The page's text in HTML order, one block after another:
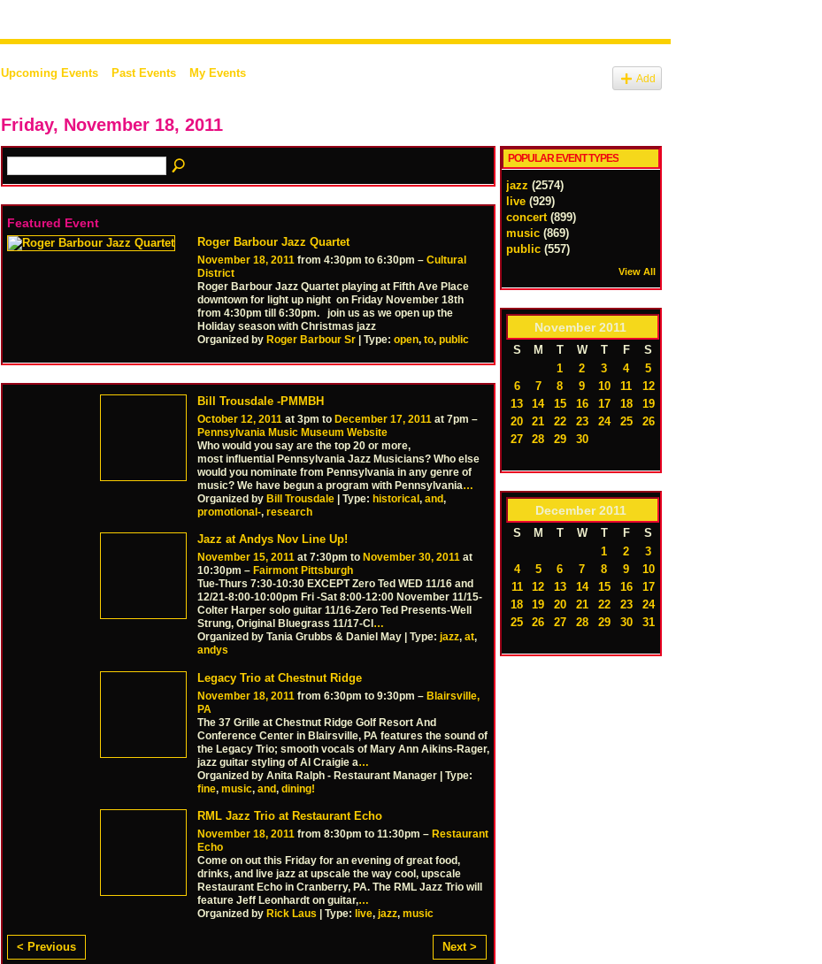
Upcoming Events Past Events My Events Add
Friday, November 18, 2011
Featured Event
Roger Barbour Jazz Quartet
November 18, 2011 from 4:30pm to 6:30pm – Cultural
District
Roger Barbour Jazz Quartet playing at Fifth Ave Place
downtown for light up night on Friday November 18th
from 4:30pm till 6:30pm. join us as we open up the
Holiday season with Christmas jazz
Organized by Roger Barbour Sr | Type: open, to, public
Bill Trousdale -PMMBH
October 12, 2011 at 3pm to December 17, 2011 at 7pm –
Pennsylvania Music Museum Website
Who would you say are the top 20 or more,
most influential Pennsylvania Jazz Musicians? Who else
would you nominate from Pennsylvania in any genre of
music? We have begun a program with Pennsylvania…
Organized by Bill Trousdale | Type: historical, and,
promotional-, research
Jazz at Andys Nov Line Up!
November 15, 2011 at 7:30pm to November 30, 2011 at
10:30pm – Fairmont Pittsburgh
Tue-Thurs 7:30-10:30 EXCEPT Zero Ted WED 11/16 and
12/21-8:00-10:00pm Fri -Sat 8:00-12:00 November 11/15-
Colter Harper solo guitar 11/16-Zero Ted Presents-Well
Strung, Original Bluegrass 11/17-Cl …
Organized by Tania Grubbs & Daniel May | Type: jazz, at,
andys
Legacy Trio at Chestnut Ridge
November 18, 2011 from 6:30pm to 9:30pm – Blairsville,
PA
The 37 Grille at Chestnut Ridge Golf Resort And
Conference Center in Blairsville, PA features the sound of
the Legacy Trio; smooth vocals of Mary Ann Aikins-Rager,
jazz guitar styling of Al Craigie a…
Organized by Anita Ralph - Restaurant Manager | Type:
fine, music, and, dining!
RML Jazz Trio at Restaurant Echo
November 18, 2011 from 8:30pm to 11:30pm – Restaurant
Echo
Come on out this Friday for an evening of great food,
drinks, and live jazz at upscale the way cool, upscale
Restaurant Echo in Cranberry, PA. The RML Jazz Trio will
feature Jeff Leonhardt on guitar,…
Organized by Rick Laus | Type: live, jazz, music
< Previous Next >
POPULAR EVENT TYPES
jazz (2574)
live (929)
concert (899)
music (869)
public (557)
View All
November 2011
S M T W T F
S
1
2 3 4
5
6
7 8 9 10 11
12
13
14 15 16 17 18
19
20
21 22 23 24 25
26
27
28 29 30
December 2011
S M T W T F
S
1
2
3
4
5 6 7 8 9
10
11
12 13 14 15 16
17
18
19 20 21 22 23
24
25
26 27 28 29 30 31